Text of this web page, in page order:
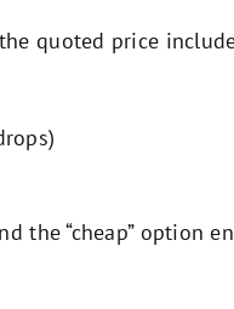
quoted price
the “cheap” option